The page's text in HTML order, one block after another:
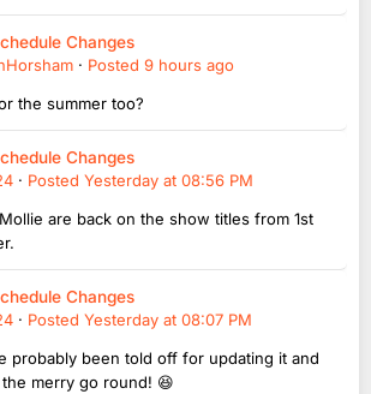
Changes
· Posted 9 hours ago
the summer too?
Changes
· Posted Yesterday at 08:56 PM
are back on the show titles from 1st
Changes
· Posted Yesterday at 08:07 PM
probably been told off for updating it and
merry go round! 😆